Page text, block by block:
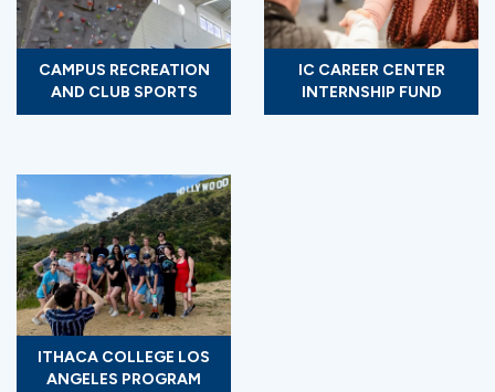
CAMPUS RECREATION
AND CLUB SPORTS
IC CAREER CENTER
INTERNSHIP FUND
ITHACA COLLEGE LOS
ANGELES PROGRAM